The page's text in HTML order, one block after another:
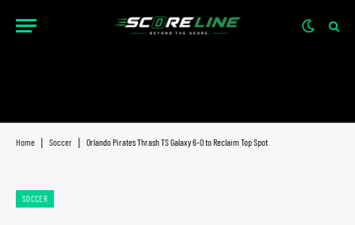
Home Soccer Orlando Pirates Thrash TS Galaxy 6-0 to Reclaim Top Spot
SOCCER